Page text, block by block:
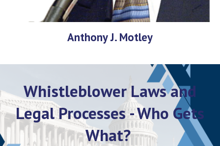
Anthony J. Motley
Whistleblower Laws and
Legal Processes - Who Gets
What?